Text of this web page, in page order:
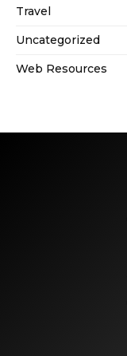
Travel
Uncategorized
Web Resources